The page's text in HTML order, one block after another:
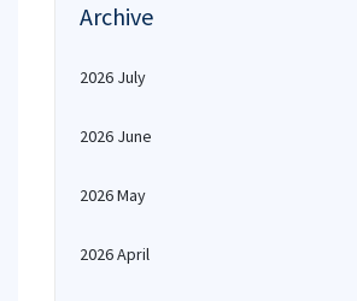
Archive
2026 July
2026 June
2026 May
2026 April